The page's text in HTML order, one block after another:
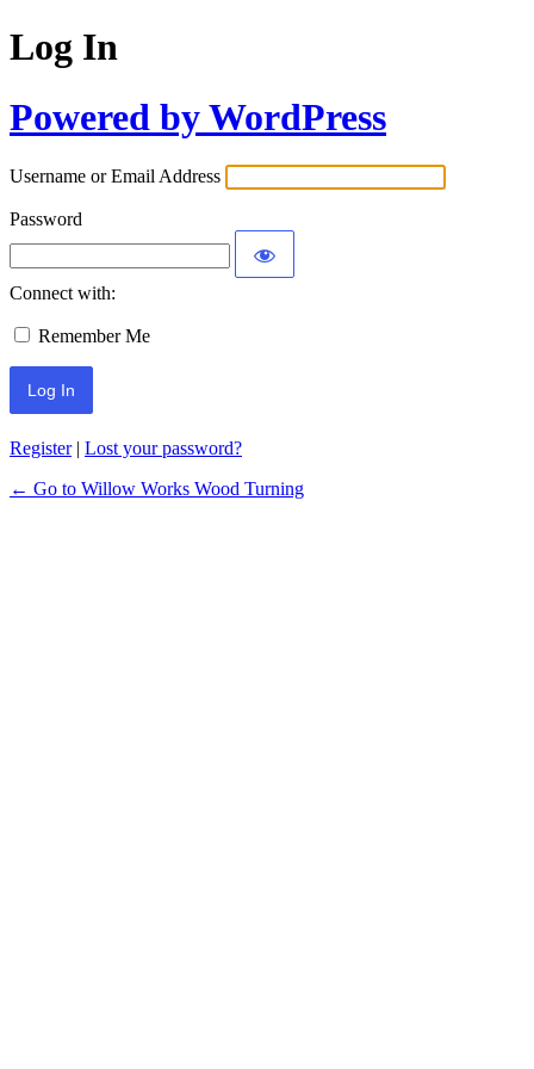
Log In
Powered by WordPress
Username or Email Address
Password
Connect with:
Remember Me
Register| Lost your password?
← Go to Willow Works Wood Turning